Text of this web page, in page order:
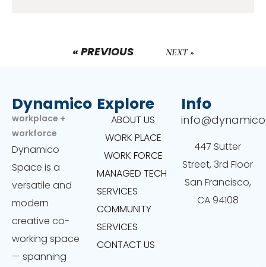
« PREVIOUS NEXT »
Dynamico
workplace +
workforce
Dynamico
Space is a
versatile and
modern
creative co-
working space
— spanning
Explore
ABOUT US
WORK PLACE
WORK FORCE
MANAGED TECH
SERVICES
COMMUNITY
SERVICES
CONTACT US
Info
447 Sutter
Street, 3rd Floor
San Francisco,
CA 94108